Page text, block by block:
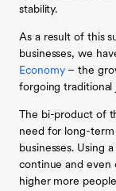
stability.
As a result of this
businesses, we
Economy – the
forgoing traditional
The bi-product of
need for long-term
businesses. Using
continue and even
higher more